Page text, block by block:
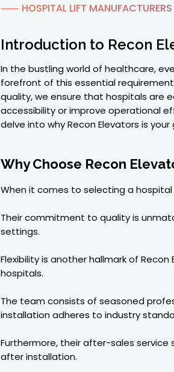
⸺ HOSPITAL LIFT MANUFACTURERS
Introduction to Recon
In the bustling world of healthcare,
forefront of this essential
quality, we ensure that hospitals are
accessibility or improve operational
delve into why Recon Elevators is
Why Choose Recon
When it comes to selecting a
Their commitment to quality is
settings.
Flexibility is another hallmark of
hospitals.
The team consists of seasoned
installation adheres to industry
Furthermore, their after-sales
after installation.